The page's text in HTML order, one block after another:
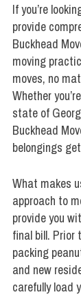
If you’re
provide
Buckhead
moving
moves, no
Whether
state of
Buckhead
belongings
What makes
approach to
provide you
final bill. Prior
packing
and new
carefully load